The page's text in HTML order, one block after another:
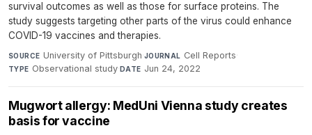
survival outcomes as well as those for surface proteins. The
study suggests targeting other parts of the virus could enhance
COVID-19 vaccines and therapies.
SOURCE University of Pittsburgh·JOURNAL Cell Reports·
TYPE Observational study·DATE Jun 24, 2022
Mugwort allergy: MedUni Vienna study creates
basis for vaccine